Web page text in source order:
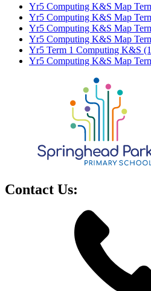
Yr5 Computing K&S Map
Yr5 Computing K&S Map
Yr5 Computing K&S Map
Yr5 Computing K&S Map
Yr5 Term 1 Computing K&S
Yr5 Computing K&S Map
Contact Us: